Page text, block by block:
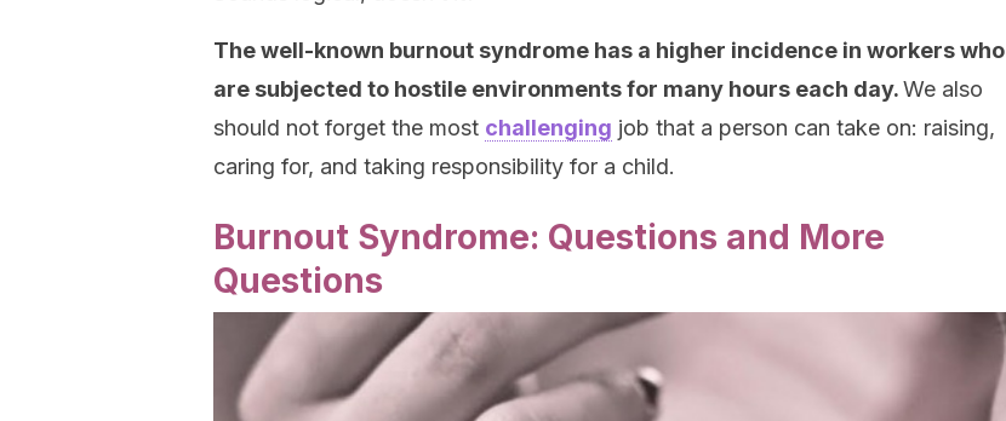
The well-known burnout syndrome has a higher incidence in workers who
are subjected to hostile environments for many hours each day.We also
should not forget the most challenging job that a person can take on: raising,
caring for, and taking responsibility for a child.
Burnout Syndrome: Questions and More
Questions